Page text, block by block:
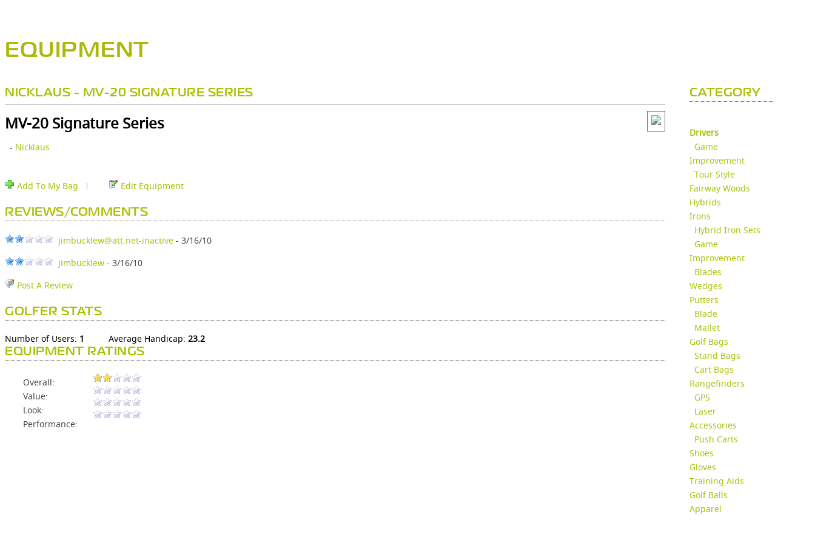
EQUIPMENT
NICKLAUS - MV-20 SIGNATURE SERIES
MV-20 Signature Series
- Nicklaus
Add To My Bag Edit Equipment
REVIEWS/COMMENTS
jimbucklew@att.net-inactive - 3/16/10
jimbucklew - 3/16/10
Post A Review
GOLFER STATS
Number of Users: 1 Average Handicap: 23.2
EQUIPMENT RATINGS
Overall:
Value:
Look:
Performance:
CATEGORY
Drivers
Game
Improvement
Tour Style
Fairway Woods
Hybrids
Irons
Hybrid Iron Sets
Game
Improvement
Blades
Wedges
Putters
Blade
Mallet
Golf Bags
Stand Bags
Cart Bags
Rangefinders
GPS
Laser
Accessories
Push Carts
Shoes
Gloves
Training Aids
Golf Balls
Apparel